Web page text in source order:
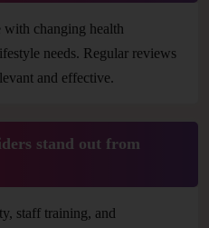
with changing health
needs. Regular reviews
and effective.
stand out from
staff training, and